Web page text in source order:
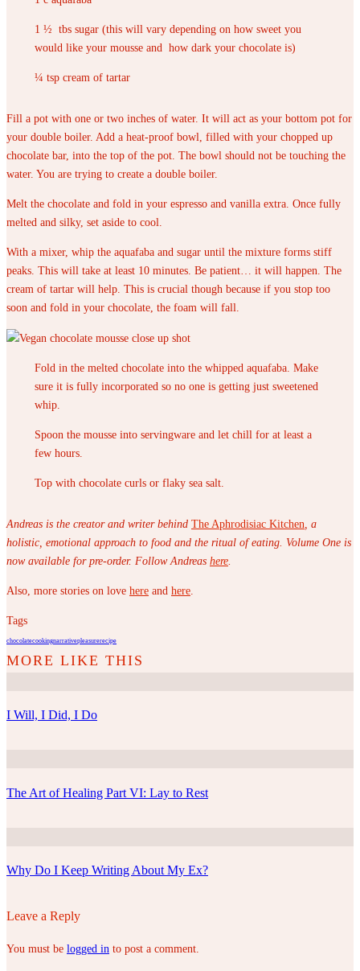
1 ½ tbs sugar (this will vary depending on how sweet you
would like your mousse and how dark your chocolate is)
¼ tsp cream of tartar
Fill a pot with one or two inches of water. It will act as your bottom pot for
your double boiler. Add a heat-proof bowl, filled with your chopped up
chocolate bar, into the top of the pot. The bowl should not be touching the
water. You are trying to create a double boiler.
Melt the chocolate and fold in your espresso and vanilla extra. Once fully
melted and silky, set aside to cool.
With a mixer, whip the aquafaba and sugar until the mixture forms stiff
peaks. This will take at least 10 minutes. Be patient… it will happen. The
cream of tartar will help. This is crucial though because if you stop too
soon and fold in your chocolate, the foam will fall.
Fold in the melted chocolate into the whipped aquafaba. Make
sure it is fully incorporated so no one is getting just sweetened
whip.
Spoon the mousse into servingware and let chill for at least a
few hours.
Top with chocolate curls or flaky sea salt.
Andreas is the creator and writer behind The Aphrodisiac Kitchen , a
holistic, emotional approach to food and the ritual of eating. Volume One is
now available for pre-order. Follow Andreas here
Also, more stories on love here and here
Tags
chocolatecookingnarrativepleasurerecipe
I Will, I Did, I Do
The Art of Healing Part VI: Lay to Rest
Why Do I Keep Writing About My Ex?
Leave a Reply
You must be logged in to post a comment.